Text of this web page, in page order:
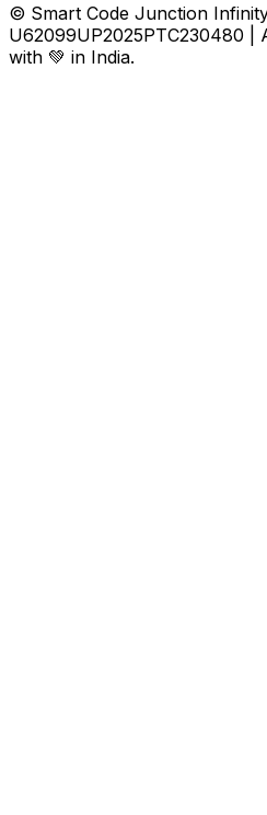
© Smart Code Junction
U62099UP2025PTC230480 |
with 💚 in India.